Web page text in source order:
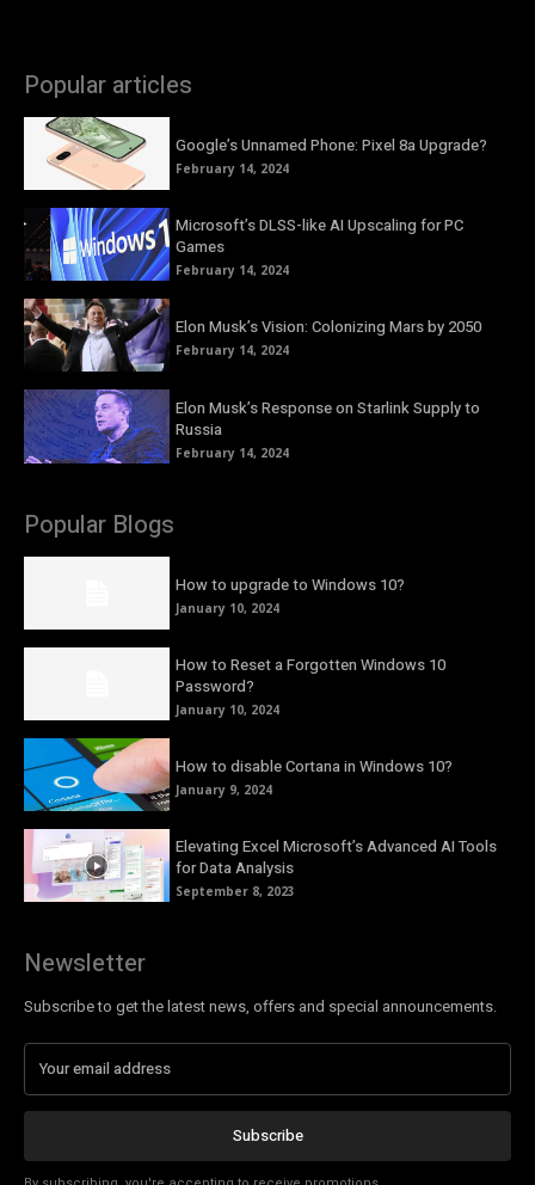
Popular articles
Google’s Unnamed Phone: Pixel 8a Upgrade?
February 14, 2024
Microsoft’s DLSS-like AI Upscaling for PC
Games
February 14, 2024
Elon Musk’s Vision: Colonizing Mars by 2050
February 14, 2024
Elon Musk’s Response on Starlink Supply to
Russia
February 14, 2024
Popular Blogs
How to upgrade to Windows 10?
January 10, 2024
How to Reset a Forgotten Windows 10
Password?
January 10, 2024
How to disable Cortana in Windows 10?
January 9, 2024
Elevating Excel Microsoft’s Advanced AI Tools
for Data Analysis
September 8, 2023
Newsletter
Subscribe to get the latest news, offers and special announcements.
Subscribe